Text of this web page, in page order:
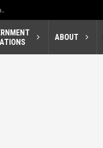
ABOUT